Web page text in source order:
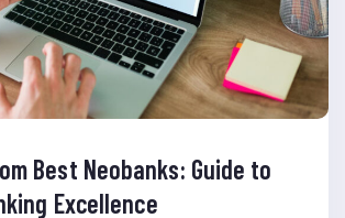
Best Neobanks: Guide to
Excellence